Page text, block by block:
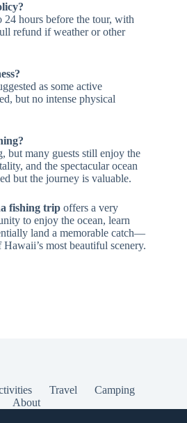
hours before the tour, with
refund if weather or other
as some active
but no intense physical
but many guests still enjoy the
and the spectacular ocean
but the journey is valuable.
fishing trip offers a very
to enjoy the ocean, learn
land a memorable catch—
most beautiful scenery.
Travel
Camping
About